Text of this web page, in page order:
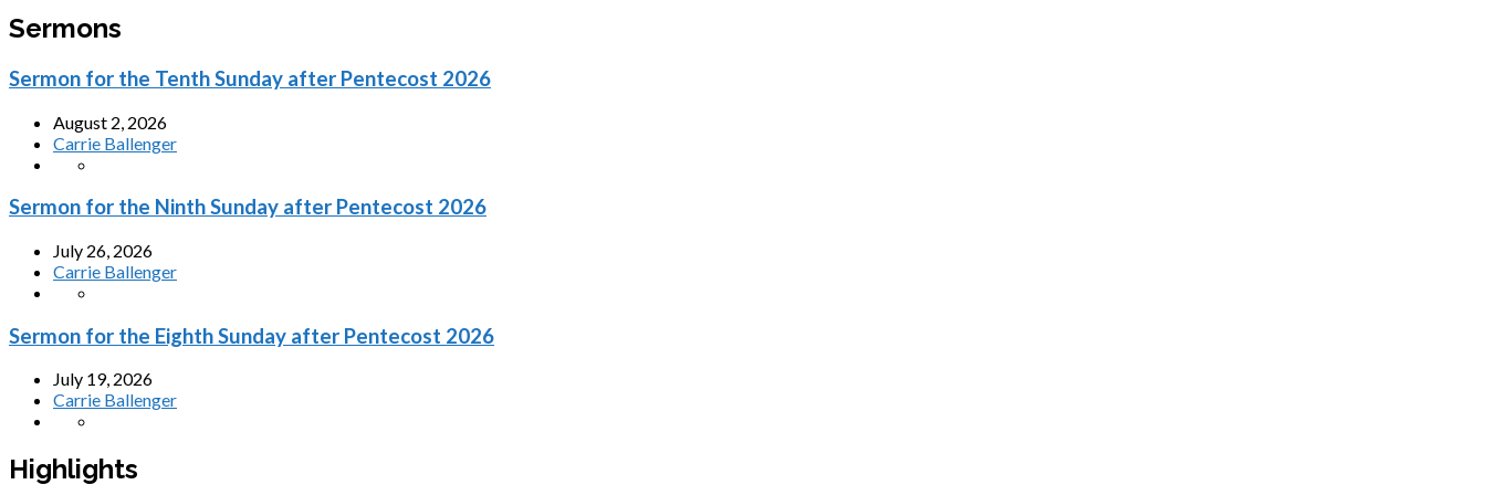
Sermons
Sermon for the Tenth Sunday after Pentecost 2026
August 2, 2026
Carrie Ballenger
Sermon for the Ninth Sunday after Pentecost 2026
July 26, 2026
Carrie Ballenger
Sermon for the Eighth Sunday after Pentecost 2026
July 19, 2026
Carrie Ballenger
Highlights